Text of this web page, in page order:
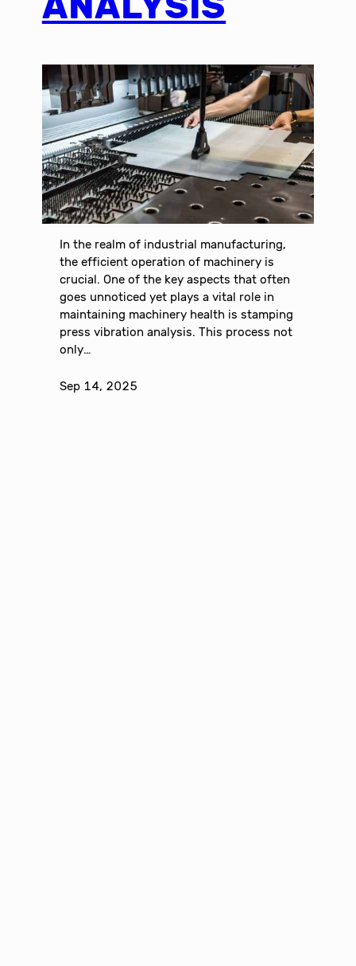
In the realm of industrial manufacturing,
the efficient operation of machinery is
crucial. One of the key aspects that often
goes unnoticed yet plays a vital role in
maintaining machinery health is stamping
press vibration analysis. This process not
only…
Sep 14, 2025